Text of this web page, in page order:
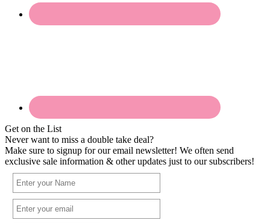
Get on the List
Never want to miss a double take deal?
Make sure to signup for our email newsletter! We often send
exclusive sale information & other updates just to our subscribers!